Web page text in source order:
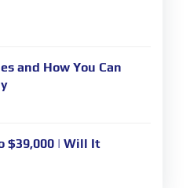
and How You Can
$39,000 | Will It